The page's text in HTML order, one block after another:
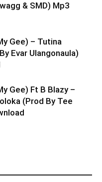
& SMD) Mp3
Gee) – Tutina
Evar Ulangonaula)
Gee) Ft B Blazy –
(Prod By Tee